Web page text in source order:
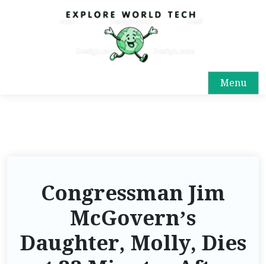
Menu
Congressman Jim
McGovern’s
Daughter, Molly, Dies